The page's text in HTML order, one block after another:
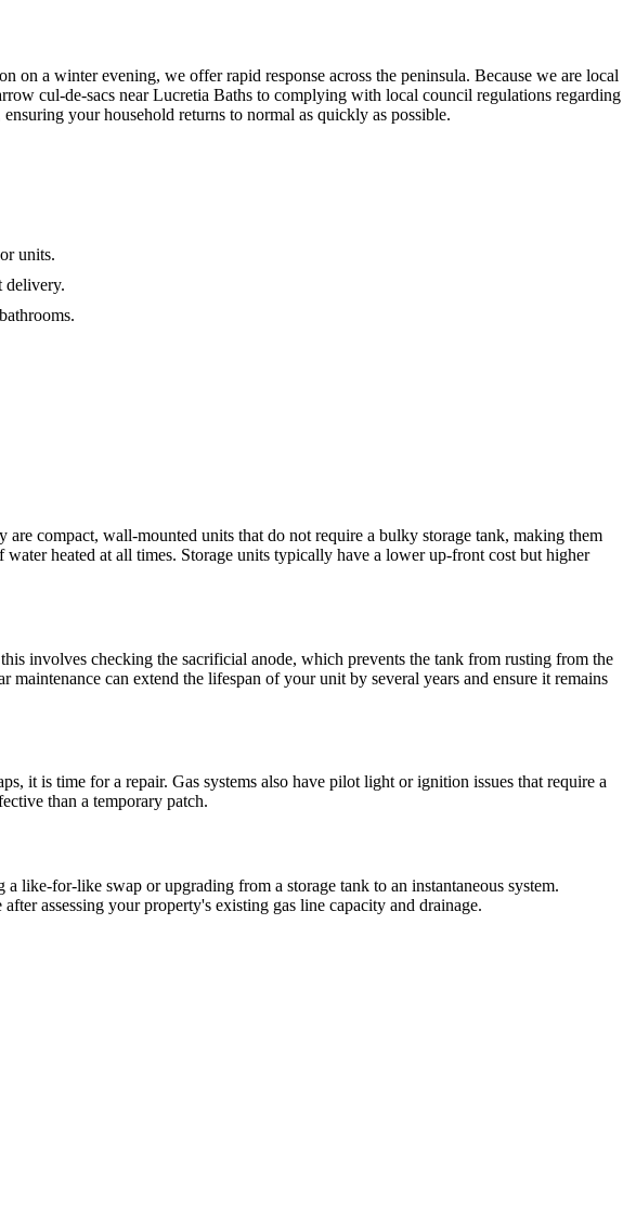
a winter evening, we offer rapid response across the peninsula. Because we are local
cul-de-sacs near Lucretia Baths to complying with local council regulations regarding
your household returns to normal as quickly as possible.
units.
delivery.
are compact, wall-mounted units that do not require a bulky storage tank, making them
heated at all times. Storage units typically have a lower up-front cost but higher
involves checking the sacrificial anode, which prevents the tank from rusting from the
can extend the lifespan of your unit by several years and ensure it remains
it is time for a repair. Gas systems also have pilot light or ignition issues that require a
than a temporary patch.
like-for-like swap or upgrading from a storage tank to an instantaneous system.
assessing your property's existing gas line capacity and drainage.